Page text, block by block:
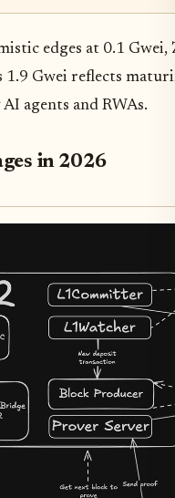
edges at 0.1
1.9 Gwei reflects
agents and RWAs.
in 2026